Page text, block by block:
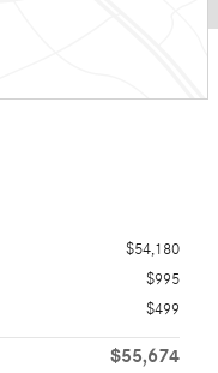
$54,180
$995
$499
$55,674